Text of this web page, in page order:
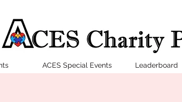
ACES Special Events Leaderboard